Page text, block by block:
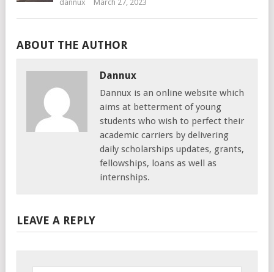
dannux March 27, 2023
ABOUT THE AUTHOR
Dannux
Dannux is an online website which
aims at betterment of young
students who wish to perfect their
academic carriers by delivering
daily scholarships updates, grants,
fellowships, loans as well as
internships.
LEAVE A REPLY